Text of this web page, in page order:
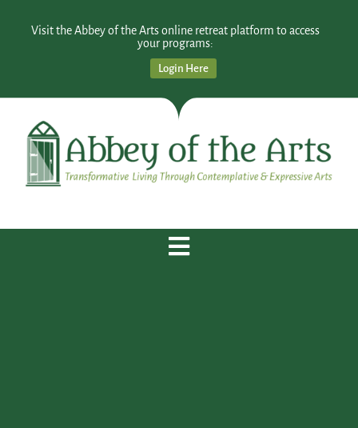
Visit the Abbey of the Arts online retreat platform to access
your programs:
Login Here